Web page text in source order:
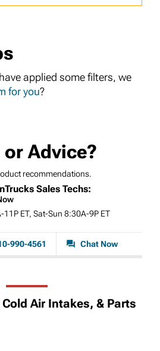
applied some filters, we
for you?
or Advice?
recommendations.
Sales Techs:
11P ET, Sat-Sun 8:30A-9P ET
990-4561 Chat Now
Air Intakes, & Parts